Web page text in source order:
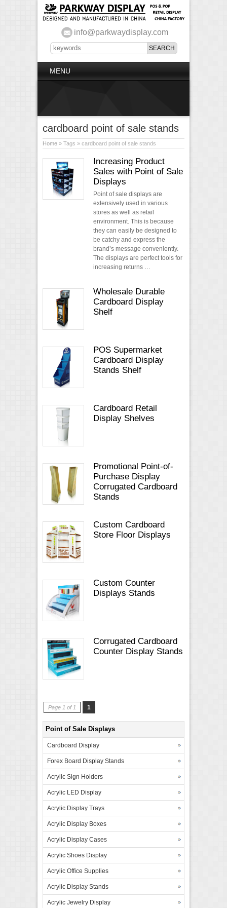
info@parkwaydisplay.com
MENU
cardboard point of sale stands
Home » Tags » cardboard point of sale stands
Increasing Product
Sales with Point of Sale
Displays
Point of sale displays are
extensively used in various
stores as well as retail
environment. This is because
they can easily be designed to
be catchy and express the
brand’s message conveniently.
The displays are perfect tools for
increasing returns …
Wholesale Durable
Cardboard Display
Shelf
POS Supermarket
Cardboard Display
Stands Shelf
Cardboard Retail
Display Shelves
Promotional Point-of-
Purchase Display
Corrugated Cardboard
Stands
Custom Cardboard
Store Floor Displays
Custom Counter
Displays Stands
Corrugated Cardboard
Counter Display Stands
Page 1 of 1 1
Point of Sale Displays
Cardboard Display
Forex Board Display Stands
Acrylic Sign Holders
Acrylic LED Display
Acrylic Display Trays
Acrylic Display Boxes
Acrylic Display Cases
Acrylic Shoes Display
Acrylic Office Supplies
Acrylic Display Stands
Acrylic Jewelry Display